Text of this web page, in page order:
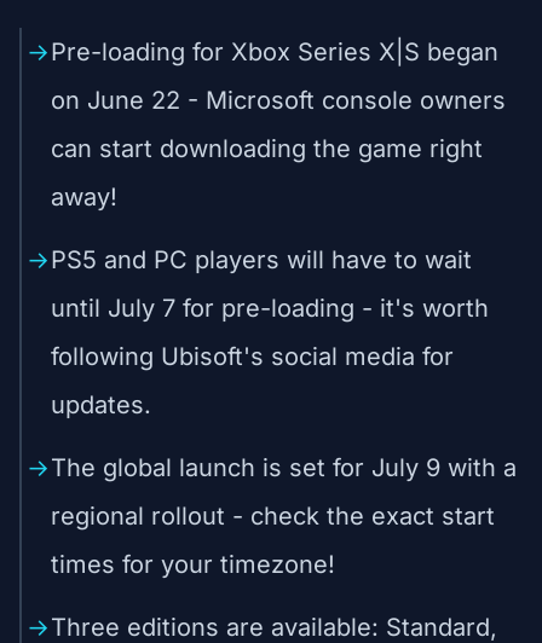
Pre-loading for Xbox Series X|S began
on June 22 - Microsoft console owners
can start downloading the game right
away!
PS5 and PC players will have to wait
until July 7 for pre-loading - it's worth
following Ubisoft's social media for
updates.
The global launch is set for July 9 with a
regional rollout - check the exact start
times for your timezone!
Three editions are available: Standard,